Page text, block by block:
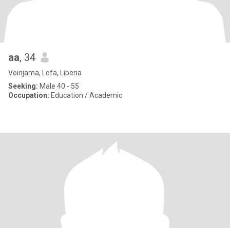
aa, 34
Voinjama, Lofa, Liberia
Seeking: Male 40 - 55
Occupation: Education / Academic